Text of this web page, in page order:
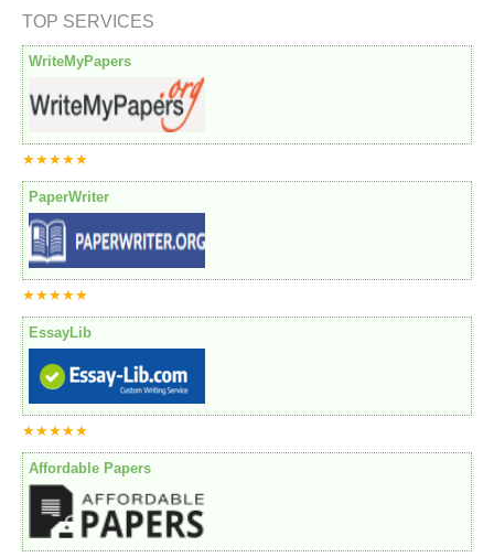
TOP SERVICES
WriteMyPapers
★★★★★
PaperWriter
★★★★★
EssayLib
★★★★★
Affordable Papers